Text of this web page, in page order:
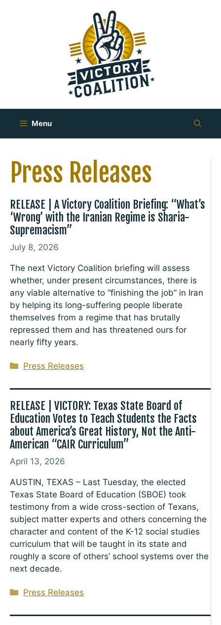
Menu
Press Releases
RELEASE | A Victory Coalition Briefing: “What’s
‘Wrong’ with the Iranian Regime is Sharia-
Supremacism”
July 8, 2026
The next Victory Coalition briefing will assess
whether, under present circumstances, there is
any viable alternative to “finishing the job” in Iran
by helping its long-suffering people liberate
themselves from a regime that has brutally
repressed them and has threatened ours for
nearly fifty years.
Categories
Press Releases
RELEASE | VICTORY: Texas State Board of
Education Votes to Teach Students the Facts
about America’s Great History, Not the Anti-
American “CAIR Curriculum”
April 13, 2026
AUSTIN, TEXAS – Last Tuesday, the elected
Texas State Board of Education (SBOE) took
testimony from a wide cross-section of Texans,
subject matter experts and others concerning the
character and content of the K-12 social studies
curriculum that will be taught in its state and
roughly a score of others’ school systems over the
next decade.
Categories
Press Releases